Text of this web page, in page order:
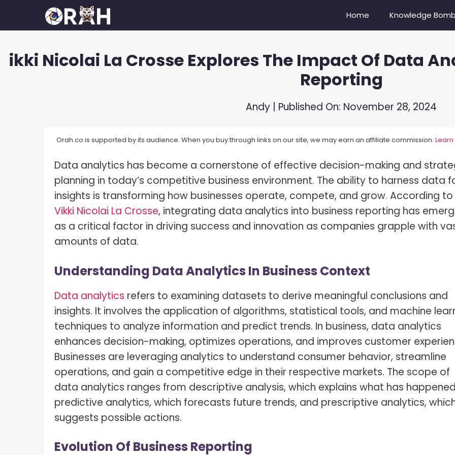
Home Knowledge Bomb
How To Make Your Camera Quality
Photography?
Photography?
How To Build A Photography
Portfolio?
How Much Do Photographers Make?
How To Pose For Pictures?
How To Clean Camera Sensor?
How To Hold A Camera?
How To Use A Light Meter?
How To Take Sparkler Pictures With
iPhone?
How To Use A Reflector?
How To Fix Grainy Photos?
How To Make A Silhouette?
What Camera Do Youtubers Use?
Exposure Compensation Explained!
White Balance In Photography
What Is Bokeh?
What Is Dynamic Range?
What Is Focal Length?
What Is High-Speed Sync Flash?
What Is Spot Metering?
What Is The Sunny 16 Rule?
What Is A Lut?
What To Wear For A Family Photo
Shoot?
Photography Abbreviations &
Common Terms
Videography Terms 101
A Guide To Understanding Every
Digital Camera Mode
Nikon Z6 vs Nikon Z6II
Sony A6500 vs. Sony ZV-E10
Canon EOS 6D vs Nikon D750
Sony 100-400 vs. Tamron
Mirrorless vs DSLR Cameras
Vibrance vs Saturation
Portrait vs Landscape
Soft Light vs Diffused Light?
Crop Sensor vs Full Frame
Canon vs Nikon
Prime vs Zoom Lenses
ikki Nicolai La Crosse Explores The Impact Of Data
Reporting
Andy | Published On: November 28, 2024
Orah.co is supported by its audience. When you buy through links on our site, we may earn an affiliate commission.
Data analytics has become a cornerstone of effective decision-making and
planning in today’s competitive business environment. The ability to harness data
insights is transforming how businesses operate, compete, and grow. According to
Vikki Nicolai La Crosse, integrating data analytics into business reporting has
as a critical factor in driving success and innovation as companies grapple with
amounts of data.
Understanding Data Analytics In Business Context
Data analytics refers to examining datasets to derive meaningful conclusions and
insights. It involves the application of algorithms, statistical tools, and machine
techniques to analyze information and predict trends. In business, data analytics
enhances decision-making, optimizes operations, and improves customer
Businesses are leveraging analytics to understand consumer behavior, streamline
operations, and gain a competitive edge in their respective markets. The scope of
data analytics ranges from descriptive analysis, which explains what has
predictive analytics, which forecasts future trends, and prescriptive analytics,
suggests possible actions.
Evolution Of Business Reporting